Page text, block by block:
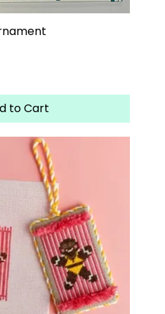
to Cart